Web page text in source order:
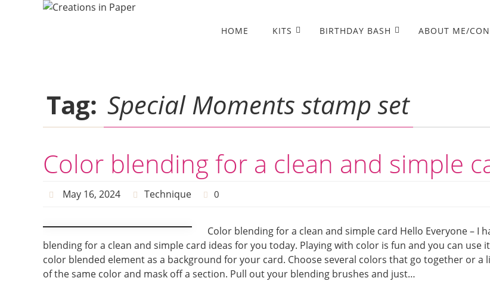
HOME KITS BIRTHDAY BASH ABOUT ME/
Tag: Special Moments stamp set
Color blending for a clean and simple
May 16, 2024 Technique 0
Color blending for a clean and simple card Hello Everyone – I
blending for a clean and simple card ideas for you today. Playing with color is fun and you can use
color blended element as a background for your card. Choose several colors that go together or a
of the same color and mask off a section. Pull out your blending brushes and just…